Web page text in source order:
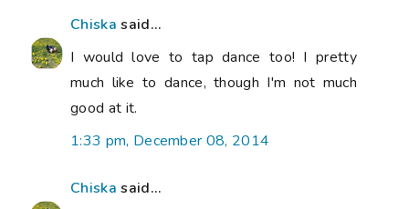
Chiska said...
I would love to tap dance too! I pretty
much like to dance, though I'm not much
good at it.
1:33 pm, December 08, 2014
Chiska said...